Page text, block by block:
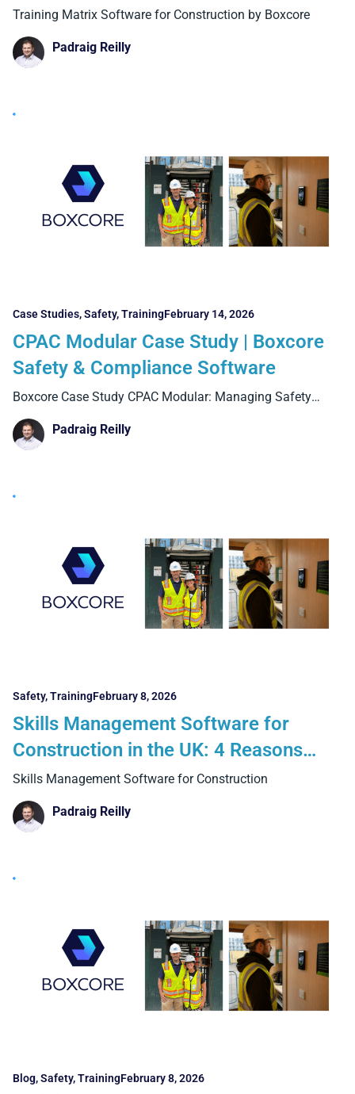
Look For
Training Matrix Software for Construction by Boxcore
Padraig Reilly
Case Studies,Safety,TrainingFebruary 14, 2026
CPAC Modular Case Study | Boxcore
Safety & Compliance Software
Boxcore Case Study CPAC Modular: Managing Safety
Compliance Across Factory
Padraig Reilly
Safety,TrainingFebruary 8, 2026
Skills Management Software for
Construction in the UK: 4 Reasons
Why Manual Methods and Generic
Systems Fall Short on Real Projects
Skills Management Software for Construction
Padraig Reilly
Blog,Safety,TrainingFebruary 8, 2026